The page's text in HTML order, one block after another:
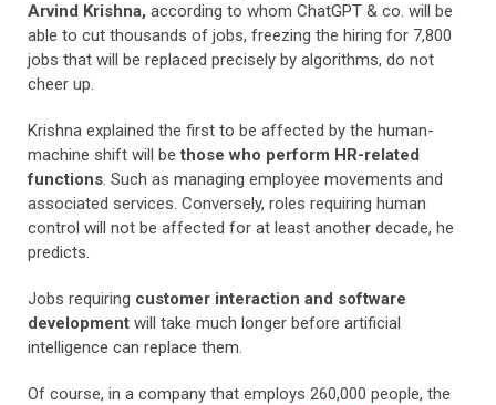
Arvind Krishna, according to whom ChatGPT & co. will be
able to cut thousands of jobs, freezing the hiring for 7,800
jobs that will be replaced precisely by algorithms, do not
cheer up.
Krishna explained the first to be affected by the human-
machine shift will be those who perform HR-related
functions. Such as managing employee movements and
associated services. Conversely, roles requiring human
control will not be affected for at least another decade, he
predicts.
Jobs requiring customer interaction and software
development will take much longer before artificial
intelligence can replace them.
Of course, in a company that employs 260,000 people, the